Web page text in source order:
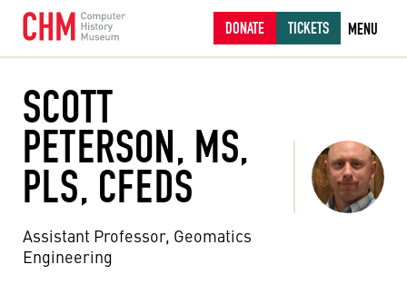
DONATE TICKETS MENU
SCOTT
PETERSON, MS,
PLS, CFEDS
Assistant Professor, Geomatics
Engineering